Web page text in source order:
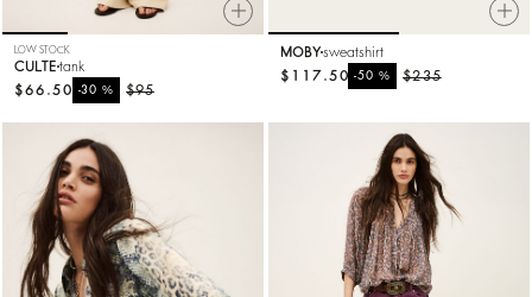
LOW STOCK
CULTE tank
$95
-30%
$66.50
MOBYsweatshirt
$235
-50%
$117.50